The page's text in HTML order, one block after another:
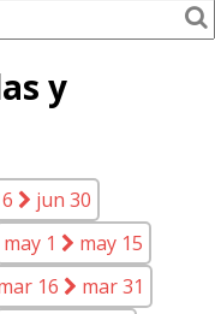
y
jun 30
may 1
may 15
16
mar 31